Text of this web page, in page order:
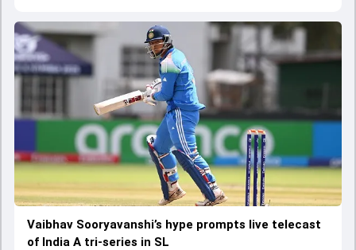
Vaibhav Sooryavanshi’s hype prompts live telecast
of India A tri-series in SL